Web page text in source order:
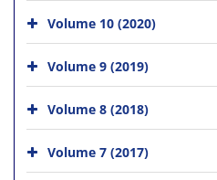
Volume 10 (2020)
Volume 9 (2019)
Volume 8 (2018)
Volume 7 (2017)